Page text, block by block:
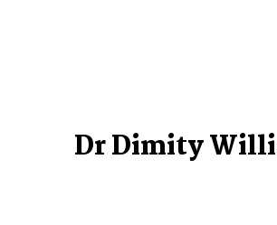
Dr Dimity